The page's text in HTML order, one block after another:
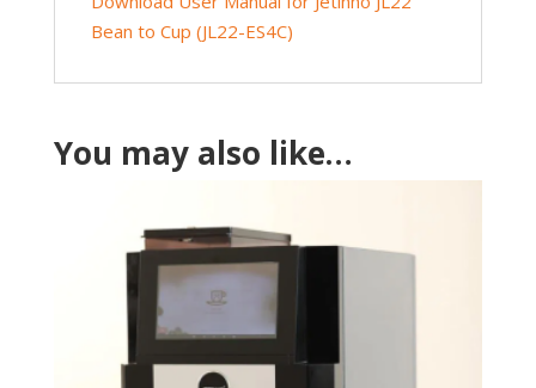
Bean to Cup (JL22-ES4C)
You may also like…